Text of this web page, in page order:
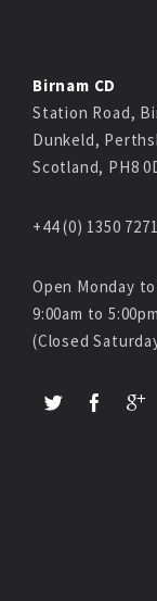
Birnam CD
Station Road,
Dunkeld,
Scotland, PH8
+44 (0) 1350
Open Monday
9:00am to 5:00pm
(Closed